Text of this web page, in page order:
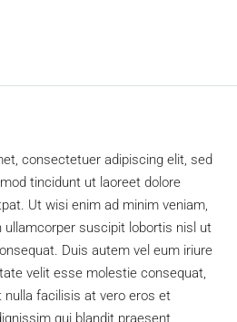
consectetuer adipiscing elit, sed
tincidunt ut laoreet dolore
Ut wisi enim ad minim veniam,
suscipit lobortis nisl ut
Duis autem vel eum iriure
velit esse molestie consequat,
nulla facilisis at vero eros et